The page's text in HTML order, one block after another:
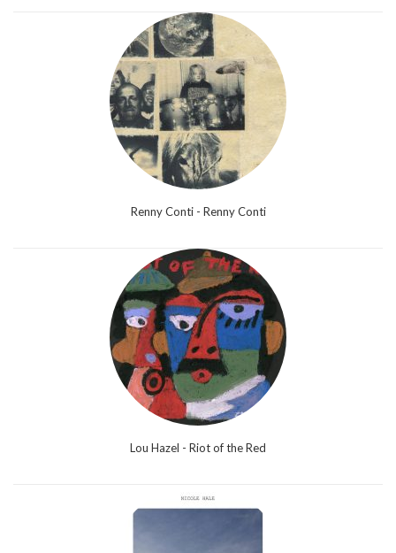
Renny Conti - Renny Conti
Lou Hazel - Riot of the Red